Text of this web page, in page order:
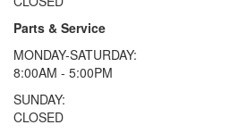
Parts & Service
MONDAY-SATURDAY:
8:00AM - 5:00PM
SUNDAY:
CLOSED